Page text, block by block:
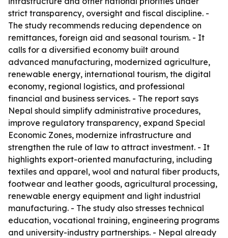
strict transparency, oversight and fiscal discipline. -
The study recommends reducing dependence on
remittances, foreign aid and seasonal tourism. - It
calls for a diversified economy built around
advanced manufacturing, modernized agriculture,
renewable energy, international tourism, the digital
economy, regional logistics, and professional
financial and business services. - The report says
Nepal should simplify administrative procedures,
improve regulatory transparency, expand Special
Economic Zones, modernize infrastructure and
strengthen the rule of law to attract investment. - It
highlights export-oriented manufacturing, including
textiles and apparel, wool and natural fiber products,
footwear and leather goods, agricultural processing,
renewable energy equipment and light industrial
manufacturing. - The study also stresses technical
education, vocational training, engineering programs
and university-industry partnerships. - Nepal already